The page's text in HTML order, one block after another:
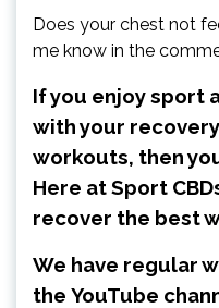
Does your chest not
me know in the
If you enjoy sport
with your
workouts, then
Here at Sport
recover the best
We have regular
the YouTube